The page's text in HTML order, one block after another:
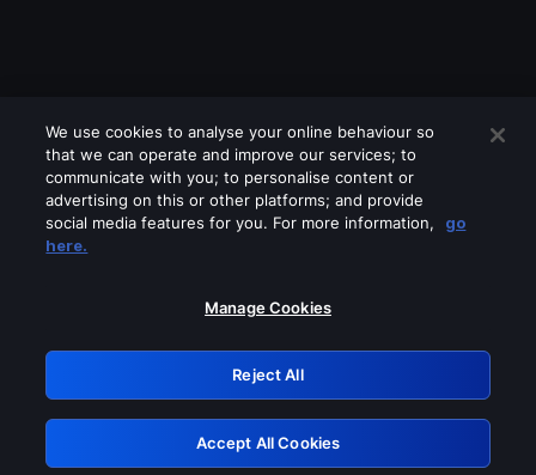
Please turn off any of these services
GRN: 0.41623017.1786103932.222d4f2
Retry
We use cookies to analyse your online behaviour so
that we can operate and improve our services; to
communicate with you; to personalise content or
advertising on this or other platforms; and provide
social media features for you. For more information,
go
here.
Manage Cookies
Reject All
Accept All Cookies